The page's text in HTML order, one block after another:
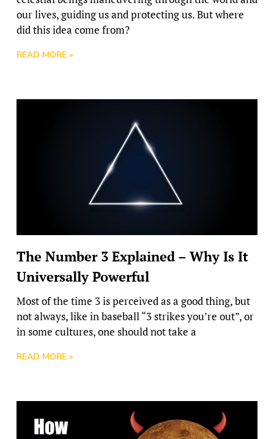
our lives, guiding us and protecting us. But where
did this idea come from?
READ MORE »
The Number 3 Explained – Why Is It
Universally Powerful
Most of the time 3 is perceived as a good thing, but
not always, like in baseball “3 strikes you’re out”, or
in some cultures, one should not take a
READ MORE »